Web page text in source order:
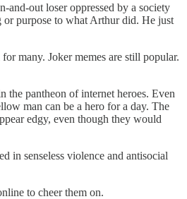
and-out loser oppressed by a society
or purpose to what Arthur did. He just
many. Joker memes are still popular.
the pantheon of internet heroes. Even
man can be a hero for a day. The
edgy, even though they would
in senseless violence and antisocial
to cheer them on.